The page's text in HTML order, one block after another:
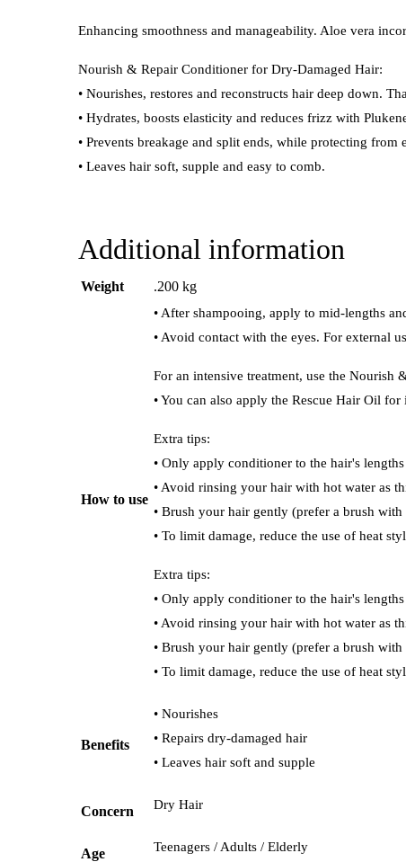
Enhancing smoothness and manageability. Aloe vera
Nourish & Repair Conditioner for Dry-Damaged Hair:
• Nourishes, restores and reconstructs hair deep down.
• Hydrates, boosts elasticity and reduces frizz with
• Prevents breakage and split ends, while protecting
• Leaves hair soft, supple and easy to comb.
Additional information
Weight .200 kg
How to use
• After shampooing, apply to mid-lengths
• Avoid contact with the eyes. For external
For an intensive treatment, use the Nourish
• You can also apply the Rescue Hair Oil
Extra tips:
• Only apply conditioner to the hair's
• Avoid rinsing your hair with hot water as
• Brush your hair gently (prefer a brush with
• To limit damage, reduce the use of heat
Extra tips:
• Only apply conditioner to the hair's
• Avoid rinsing your hair with hot water as
• Brush your hair gently (prefer a brush with
• To limit damage, reduce the use of heat
Benefits
• Nourishes
• Repairs dry-damaged hair
• Leaves hair soft and supple
Concern Dry Hair
Age Teenagers / Adults / Elderly